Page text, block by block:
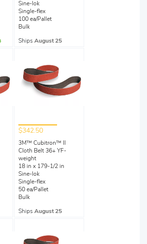
In Stock
Sine-lok
Single-flex
100 ea/Pallet
Bulk
Ships August 25
$342.50
3M™ Cubitron™ II
Cloth Belt 36+ YF-
weight
18 in x 179-1/2 in
Sine-lok
Single-flex
50 ea/Pallet
Bulk
Ships August 25